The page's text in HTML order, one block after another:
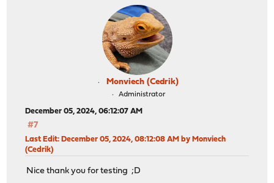
Monviech (Cedrik)
Administrator
December 05, 2024, 06:12:07 AM
#7
Last Edit: December 05, 2024, 08:12:08 AM by Monviech
(Cedrik)
Nice thank you for testing ;D